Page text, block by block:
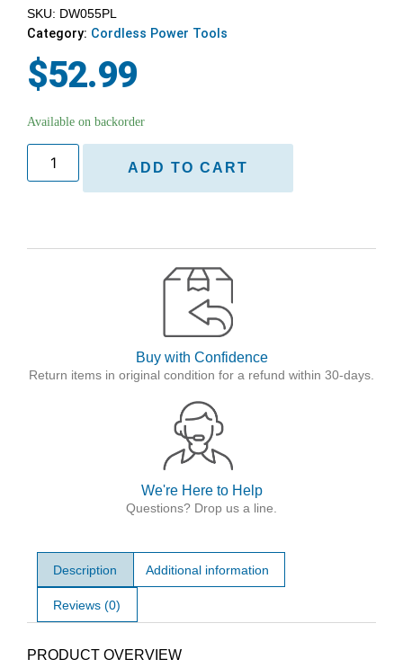
SKU: DW055PL
Category: Cordless Power Tools
$52.99
Available on backorder
ADD TO CART
Buy with Confidence
Return items in original condition for a refund within 30-days.
We're Here to Help
Questions? Drop us a line.
Description Additional information
Reviews (0)
Description
PRODUCT OVERVIEW